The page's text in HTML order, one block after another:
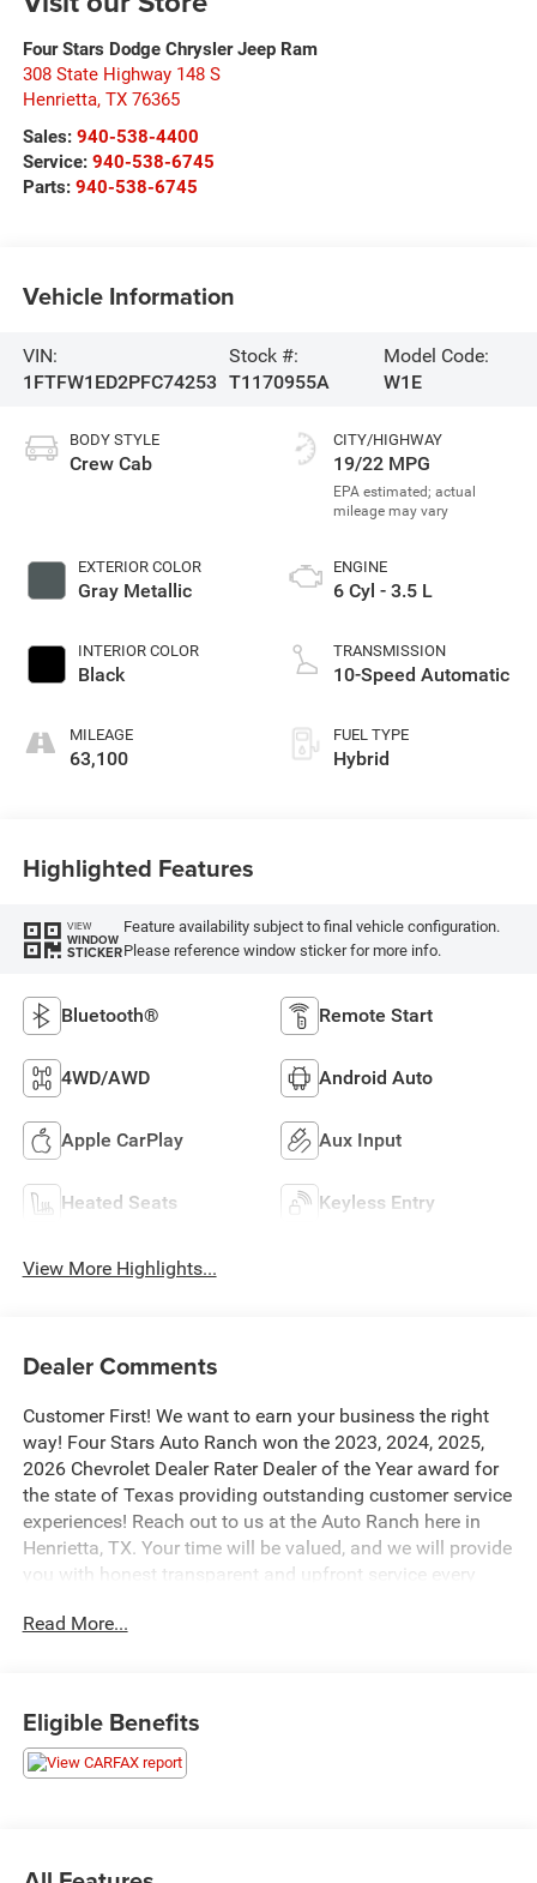
Four Stars Dodge Chrysler Jeep Ram
308 State Highway 148 S
Henrietta, TX 76365
Sales: 940-538-4400
Service: 940-538-6745
Parts: 940-538-6745
Vehicle Information
VIN:
1FTFW1ED2PFC74253
Stock #:
T1170955A
Model Code:
W1E
BODY STYLE
Crew Cab
EXTERIOR COLOR
Gray Metallic
INTERIOR COLOR
Black
MILEAGE
63,100
CITY/HIGHWAY
19/22 MPG
ENGINE
6 Cyl - 3.5 L
TRANSMISSION
10-Speed Automatic
FUEL TYPE
Hybrid
Highlighted Features
VIEW
WINDOW
STICKER
Feature availability subject to final vehicle configuration.
Please reference window sticker for more info.
Bluetooth® Remote Start
4WD/AWD Android Auto
Apple CarPlay Aux Input
Heated Seats Keyless Entry
View More Highlights...
Dealer Comments
Customer First! We want to earn your business the right
way! Four Stars Auto Ranch won the 2023, 2024, 2025,
2026 Chevrolet Dealer Rater Dealer of the Year award for
the state of Texas providing outstanding customer service
experiences! Reach out to us at the Auto Ranch here in
Henrietta, TX. Your time will be valued, and we will provide
you with honest transparent and upfront service every
- 3.5L V6 Hybrid Twin Turbocharged (PowerBoost)
- Electronic Locking w/3.73 Axle Ratio
- Wheels: 20 6-Spoke Dark Alloy Painted Aluminum
Read More...
Eligible Benefits